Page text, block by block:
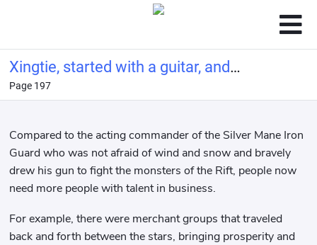
Xingtie, started with a guitar, and
made a living by singing
Page 197
Compared to the acting commander of the Silver Mane Iron
Guard who was not afraid of wind and snow and bravely
drew his gun to fight the monsters of the Rift, people now
need more people with talent in business.
For example, there were merchant groups that traveled
back and forth between the stars, bringing prosperity and